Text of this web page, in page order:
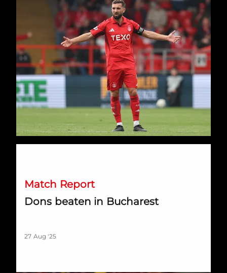
Match Report
Dons beaten in Bucharest
27 Aug '25